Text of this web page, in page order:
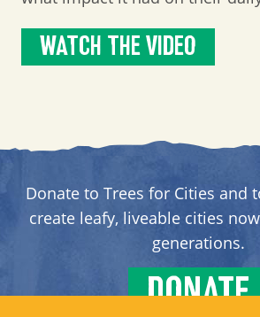
WATCH THE VIDEO
Donate to Trees for Cities and
create leafy, liveable cities
generations.
DONATE